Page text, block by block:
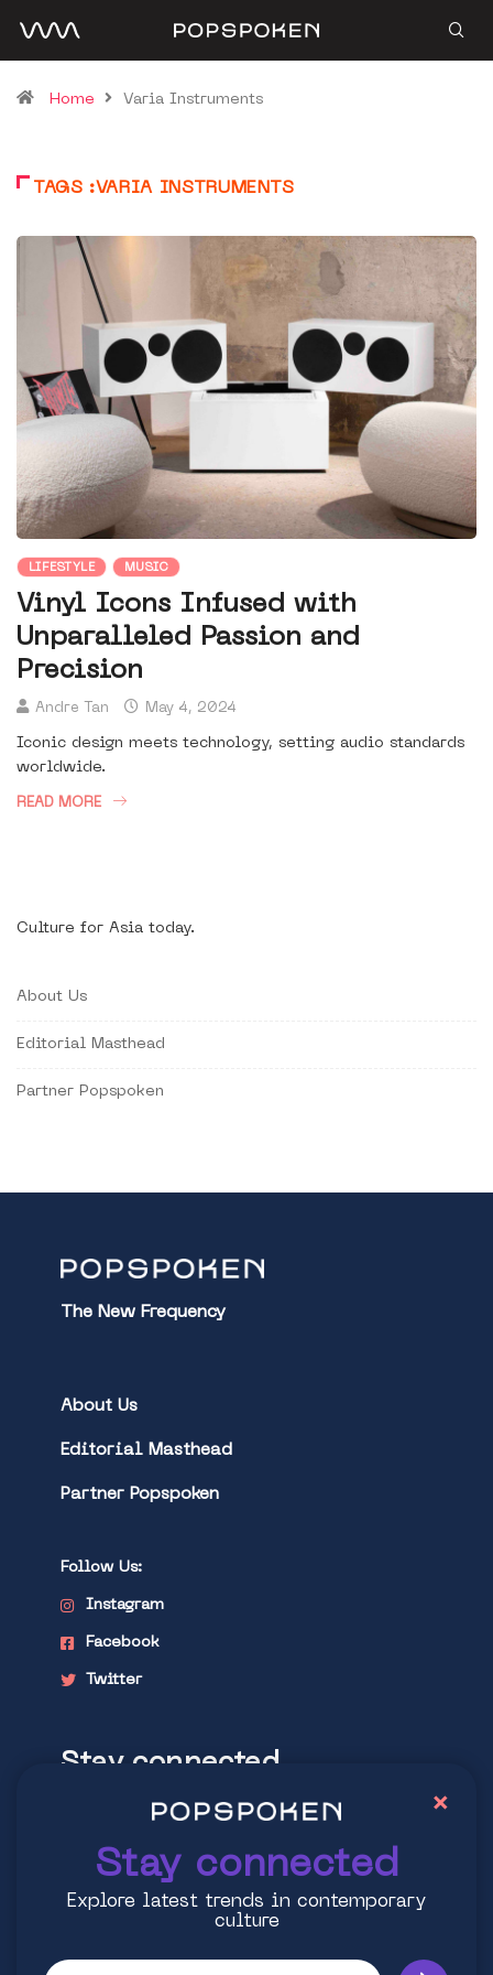
Home Varia Instruments
TAGS :VARIA INSTRUMENTS
LIFESTYLE MUSIC
Vinyl Icons Infused with
Unparalleled Passion and
Precision
Andre Tan May 4, 2024
Iconic design meets technology, setting audio standards
worldwide.
READ MORE
Culture for Asia today.
About Us
Editorial Masthead
Partner Popspoken
The New Frequency
About Us
Editorial Masthead
Partner Popspoken
Follow Us:
Instagram
Facebook
Twitter
Stay connected
Explore latest trends in contemporary
Stay connected
Explore latest trends in contemporary
culture
×